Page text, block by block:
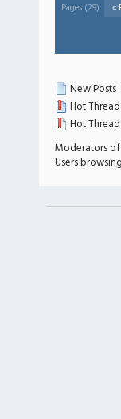
Pages (29): «
New Posts
Hot
Hot
Moderators
Users